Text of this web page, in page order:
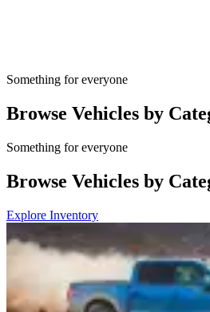
Something for everyone
Browse Vehicles by
Something for everyone
Browse Vehicles by
Explore Inventory